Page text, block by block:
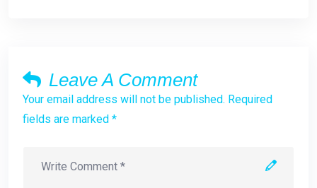
Leave A Comment
Your email address will not be published. Required
fields are marked *